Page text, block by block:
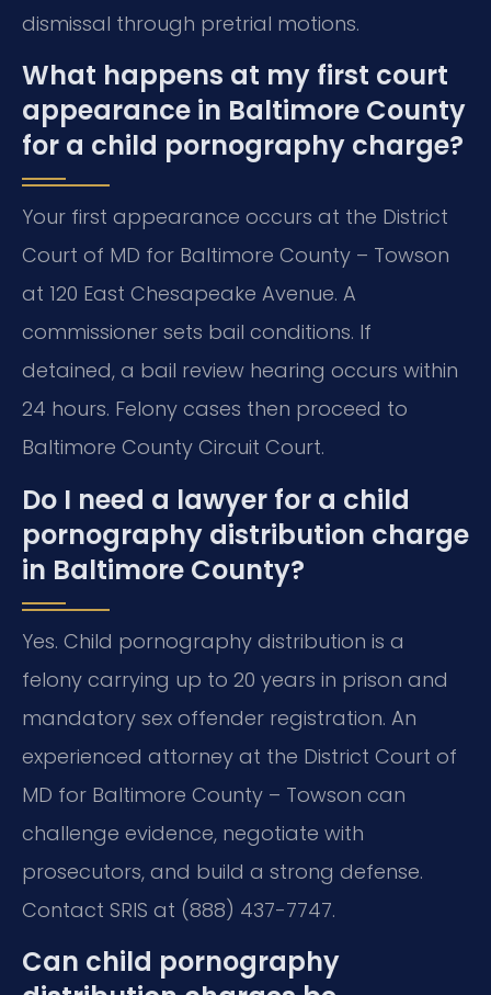
dismissal through pretrial motions.
What happens at my first court
appearance in Baltimore County
for a child pornography charge?
Your first appearance occurs at the District
Court of MD for Baltimore County – Towson
at 120 East Chesapeake Avenue. A
commissioner sets bail conditions. If
detained, a bail review hearing occurs within
24 hours. Felony cases then proceed to
Baltimore County Circuit Court.
Do I need a lawyer for a child
pornography distribution charge
in Baltimore County?
Yes. Child pornography distribution is a
felony carrying up to 20 years in prison and
mandatory sex offender registration. An
experienced attorney at the District Court of
MD for Baltimore County – Towson can
challenge evidence, negotiate with
prosecutors, and build a strong defense.
Contact SRIS at (888) 437-7747.
Can child pornography